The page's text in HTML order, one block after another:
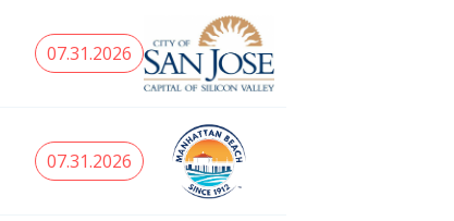
07.31.2026
07.31.2026